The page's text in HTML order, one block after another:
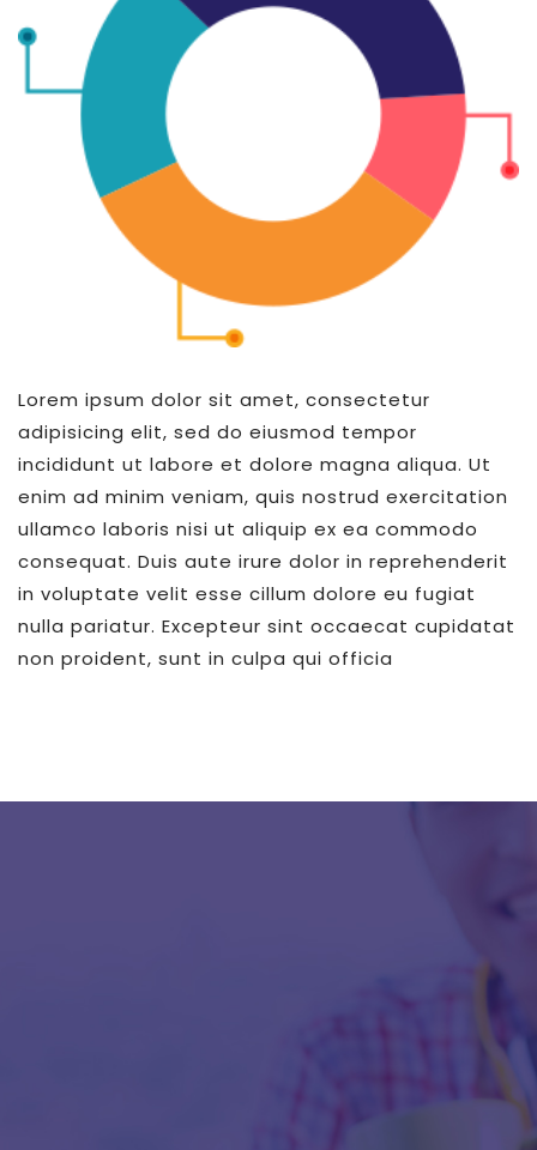
Lorem ipsum dolor sit amet, consectetur
adipisicing elit, sed do eiusmod tempor
incididunt ut labore et dolore magna aliqua. Ut
enim ad minim veniam, quis nostrud exercitation
ullamco laboris nisi ut aliquip ex ea commodo
consequat. Duis aute irure dolor in reprehenderit
in voluptate velit esse cillum dolore eu fugiat
nulla pariatur. Excepteur sint occaecat cupidatat
non proident, sunt in culpa qui officia